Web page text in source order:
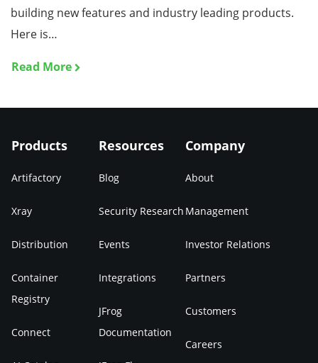
building new features and industry leading products.
Here is…
Read More
Products
Artifactory
Xray
Distribution
Container
Registry
Connect
Resources
Blog
Security Research
Events
Integrations
JFrog
Documentation
Company
About
Management
Investor Relations
Partners
Customers
Careers